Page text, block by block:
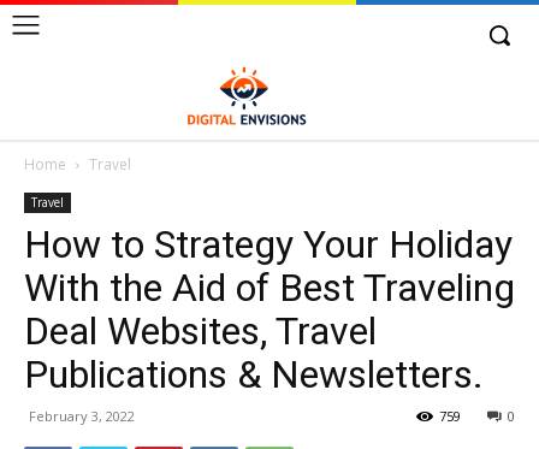
Home Travel
Travel
How to Strategy Your Holiday
With the Aid of Best Traveling
Deal Websites, Travel
Publications & Newsletters.
February 3, 2022 0
759